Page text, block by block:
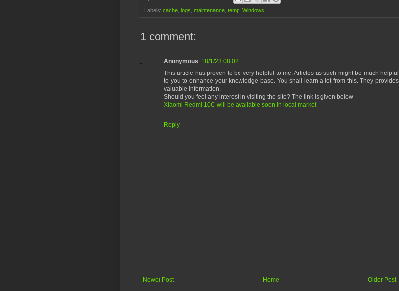
Labels: cache logs maintenance temp Windows
1 comment:
Anonymous 18/1/23 08:02
This article has proven to be very helpful to me. Articles as such might be much helpful
to you to enhance your knowledge base. You shall learn a lot from this. They provides
valuable information.
Should you feel any interest in visiting the site? The link is given below
Xiaomi Redmi 10C will be available soon in local market
Reply
Newer Post Older Post
Home